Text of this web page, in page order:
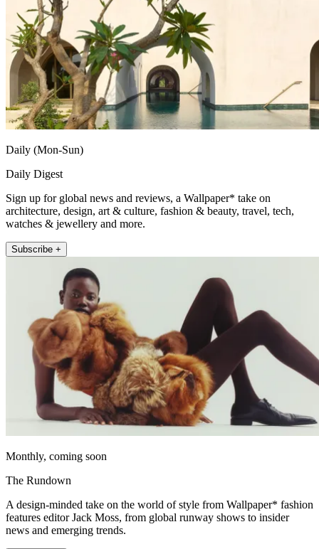
Daily (Mon-Sun)
Daily Digest
Sign up for global news and reviews, a Wallpaper* take on
architecture, design, art & culture, fashion & beauty, travel, tech,
watches & jewellery and more.
Subscribe +
Monthly, coming soon
The Rundown
A design-minded take on the world of style from Wallpaper* fashion
features editor Jack Moss, from global runway shows to insider
news and emerging trends.